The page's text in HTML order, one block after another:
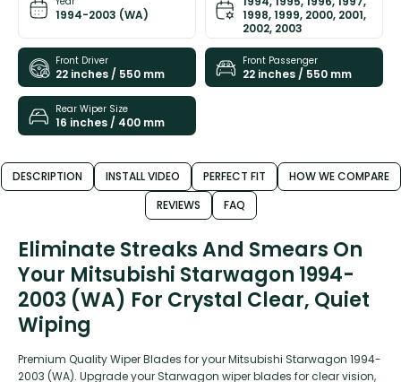
1994-2003 (WA)
1998, 1999, 2000, 2001,
2002, 2003
Front Driver
22 inches / 550 mm
Front Passenger
22 inches / 550 mm
Rear Wiper Size
16 inches / 400 mm
DESCRIPTION INSTALL VIDEO PERFECT FIT
HOW WE COMPARE
REVIEWS
FAQ
Eliminate Streaks And Smears On
Your Mitsubishi Starwagon 1994-
2003 (WA) For Crystal Clear, Quiet
Wiping
Premium Quality Wiper Blades for your Mitsubishi Starwagon 1994-
2003 (WA). Upgrade your Starwagon wiper blades for clear vision,